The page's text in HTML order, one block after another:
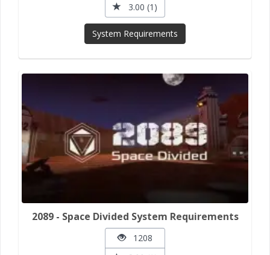
3.00 (1)
System Requirements
2089 - Space Divided System Requirements
1208